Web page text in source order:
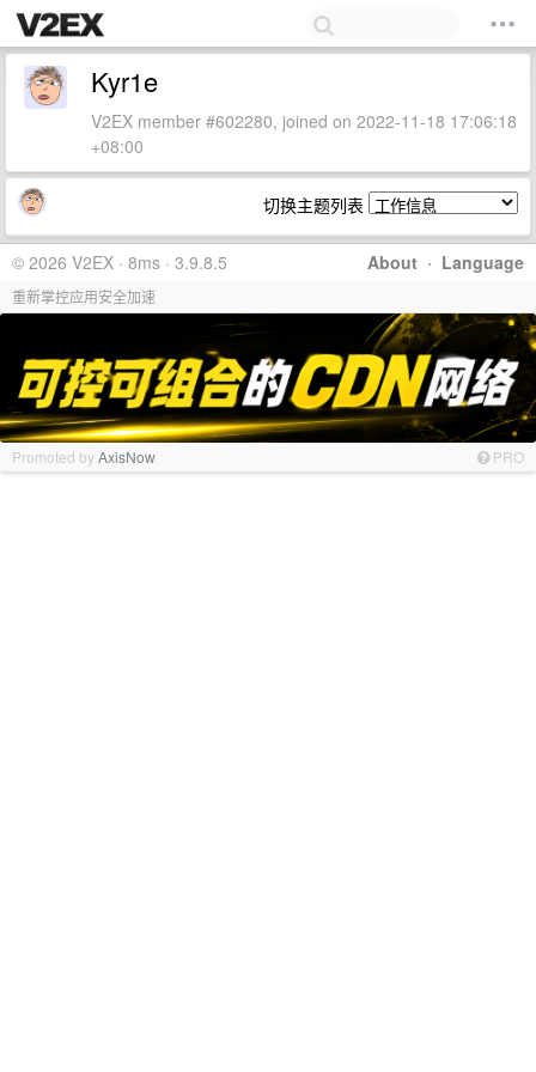
Kyr1e
V2EX member #602280, joined on 2022-11-18 17:06:18
+08:00
切换主题列表
About · Language
© 2026 V2EX · 8ms · 3.9.8.5
重新掌控应用安全加速
Promoted byAxisNow PRO